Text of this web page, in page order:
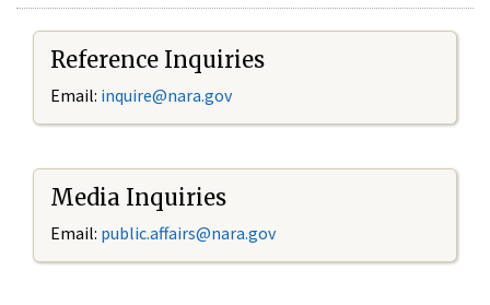
Reference Inquiries
Email: inquire@nara.gov
Media Inquiries
Email: public.affairs@nara.gov